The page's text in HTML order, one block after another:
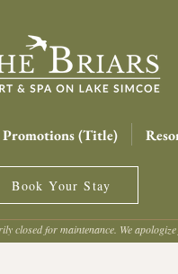
Promotions (Title)
Book Your Stay
for maintenance. We